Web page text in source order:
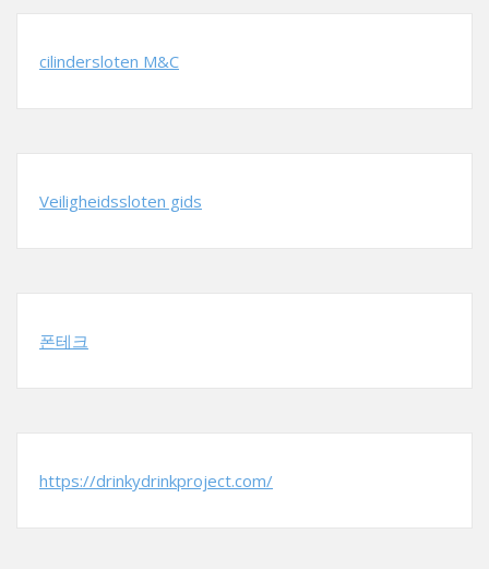
cilindersloten M&C
Veiligheidssloten gids
폰테크
https://drinkydrinkproject.com/